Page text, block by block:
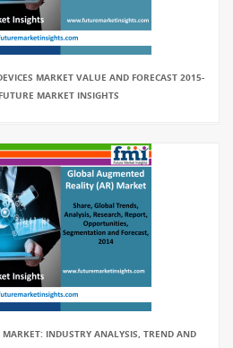
MARKET VALUE AND FORECAST 2015-
MARKET INSIGHTS
INDUSTRY ANALYSIS, TREND AND